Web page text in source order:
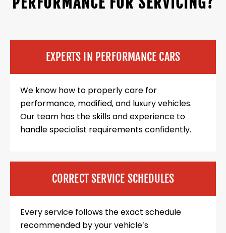
EXPERTS IN PERFORMANCE CARS
We know how to properly care for
performance, modified, and luxury vehicles.
Our team has the skills and experience to
handle specialist requirements confidently.
CORRECT SERVICE SCHEDULES
Every service follows the exact schedule
recommended by your vehicle’s